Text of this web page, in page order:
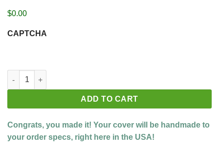
$0.00
CAPTCHA
Build your custom cover quantity
ADD TO CART
Congrats, you made it! Your cover will be handmade to
your order specs, right here in the USA!